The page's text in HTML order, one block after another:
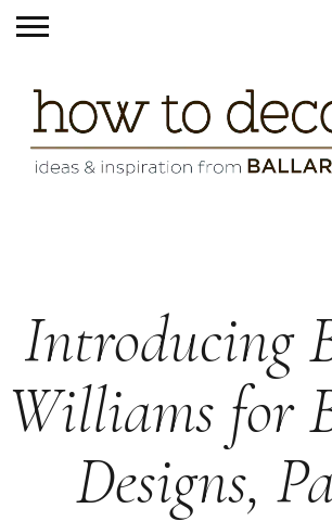
Introducing
Williams for
Designs,